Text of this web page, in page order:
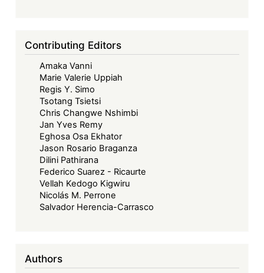
Contributing Editors
Amaka Vanni
Marie Valerie Uppiah
Regis Y. Simo
Tsotang Tsietsi
Chris Changwe Nshimbi
Jan Yves Remy
Eghosa Osa Ekhator
Jason Rosario Braganza
Dilini Pathirana
Federico Suarez - Ricaurte
Vellah Kedogo Kigwiru
Nicolás M. Perrone
Salvador Herencia-Carrasco
Authors